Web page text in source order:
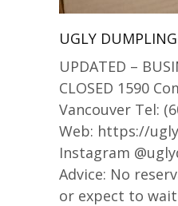
UGLY DUMPLING
UPDATED –
CLOSED 1590
Vancouver Tel:
Web: https://
Instagram
Advice: No
or expect to